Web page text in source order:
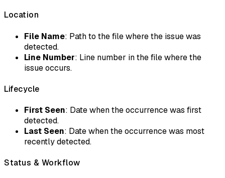
Location
File Name: Path to the file where the issue was
detected.
Line Number: Line number in the file where the
issue occurs.
Lifecycle
First Seen: Date when the occurrence was first
detected.
Last Seen: Date when the occurrence was most
recently detected.
Status & Workflow